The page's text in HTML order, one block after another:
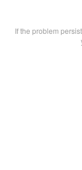
If the problem